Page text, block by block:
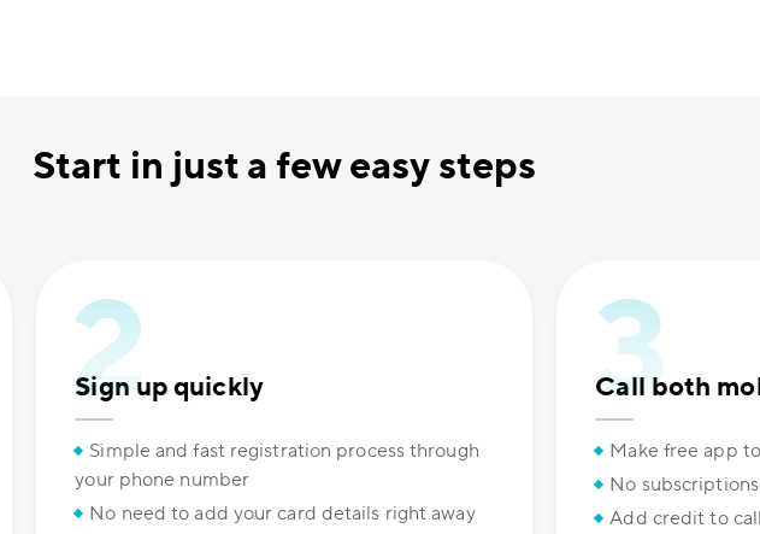
Start in just a few easy steps
Sign up quickly
Simple and fast registration process through
your phone number
No need to add your card details right away
Call both
Make free app
No
Add credit to